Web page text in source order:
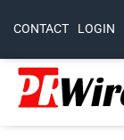
CONTACT LOGIN